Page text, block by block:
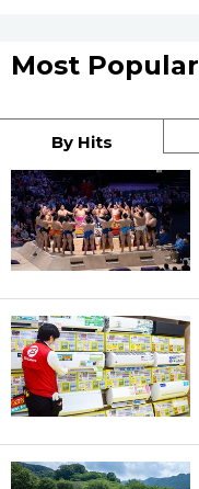
Most Popular
By Hits